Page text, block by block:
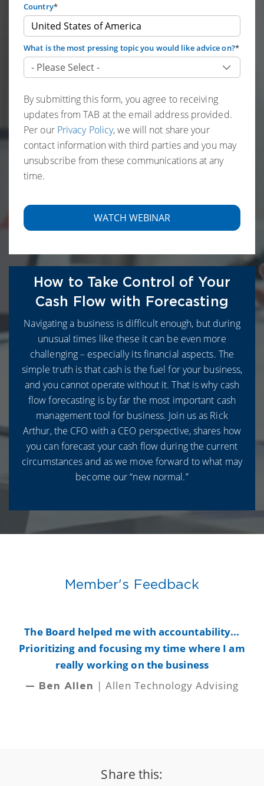
Country*
What is the most pressing topic you would like advice on?*
By submitting this form, you agree to receiving
updates from TAB at the email address provided.
Per our Privacy Policy, we will not share your
contact information with third parties and you may
unsubscribe from these communications at any
time.
How to Take Control of Your
Cash Flow with Forecasting
Navigating a business is difficult enough, but during
unusual times like these it can be even more
challenging – especially its financial aspects. The
simple truth is that cash is the fuel for your business,
and you cannot operate without it. That is why cash
flow forecasting is by far the most important cash
management tool for business. Join us as Rick
Arthur, the CFO with a CEO perspective, shares how
you can forecast your cash flow during the current
circumstances and as we move forward to what may
become our “new normal.”
Member's Feedback
The Board helped me with accountability...
Prioritizing and focusing my time where I am
really working on the business
— Ben Allen | Allen Technology Advising
Share this: